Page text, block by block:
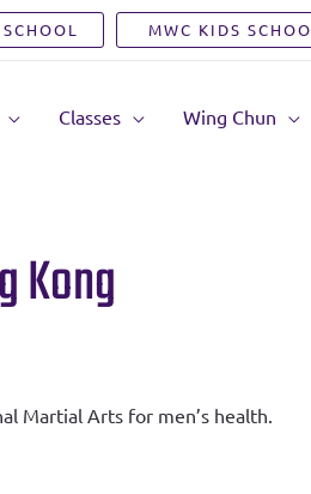
MWC KIDS
Classes Wing Chun
Kong
Martial Arts for men’s health.